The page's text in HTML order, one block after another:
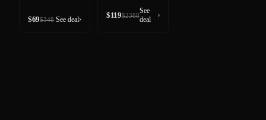
$69$348 See deal $119$2388
See
deal